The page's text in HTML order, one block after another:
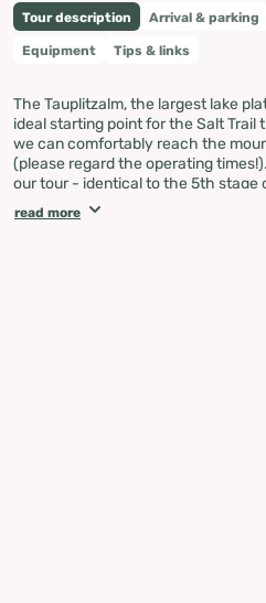
Tour description Arrival & parking
Equipment Tips & links
The Tauplitzalm, the largest lake
ideal starting point for the Salt Trail
we can comfortably reach the
(please regard the operating
our tour - identical to the 5th stage
Glacier to the Wine - leads past
Lake Schwarzen towards the
read more